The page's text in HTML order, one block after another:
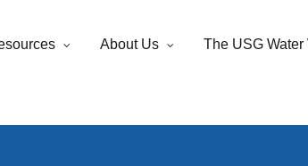
About Us The USG Water